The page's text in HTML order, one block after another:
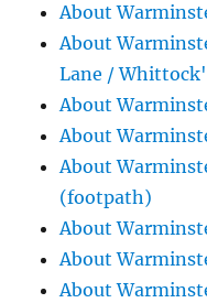
About
About
Lane /
About
About
About
(footpath)
About
About
About